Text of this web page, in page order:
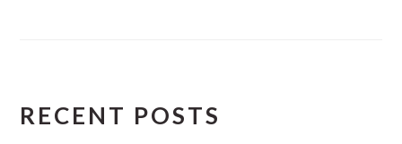
RECENT POSTS